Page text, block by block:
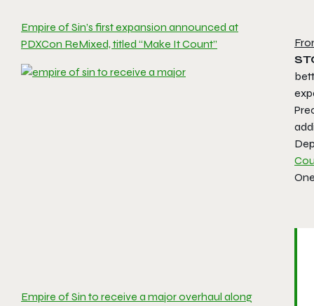
Empire of Sin’s first expansion announced at
PDXCon ReMixed, titled “Make It Count”
Empire of Sin to receive a major overhaul along